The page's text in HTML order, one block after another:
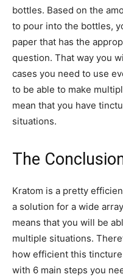
bottles. Based on the
to pour into the bottles,
paper that has the
question. That way you
cases you need to use
to be able to make
mean that you have
situations.
The
Kratom is a pretty
a solution for a wide
means that you will be
multiple situations.
how efficient this
with 6 main steps you